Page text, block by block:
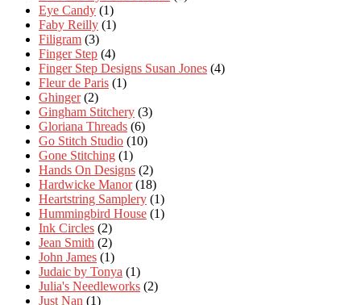
Eye Candy (1)
Faby Reilly (1)
Filigram (3)
Finger Step (4)
Finger Step Designs Susan Jones (4)
Fleur de Paris (1)
Ghinger (2)
Gingham Stitchery (3)
Gloriana Threads (6)
Go Stitch Studio (10)
Gone Stitching (1)
Hands On Designs (2)
Hardwicke Manor (18)
Heartstring Samplery (1)
Hummingbird House (1)
Ink Circles (2)
Jean Smith (2)
John James (1)
Judaic by Tonya (1)
Julia's Needleworks (2)
Just Nan (1)